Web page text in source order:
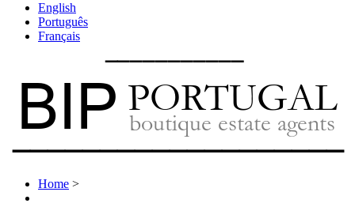
English
Português
Français
Home >